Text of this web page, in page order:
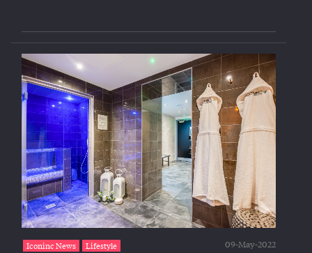
Iconinc News Lifestyle 09-May-2022